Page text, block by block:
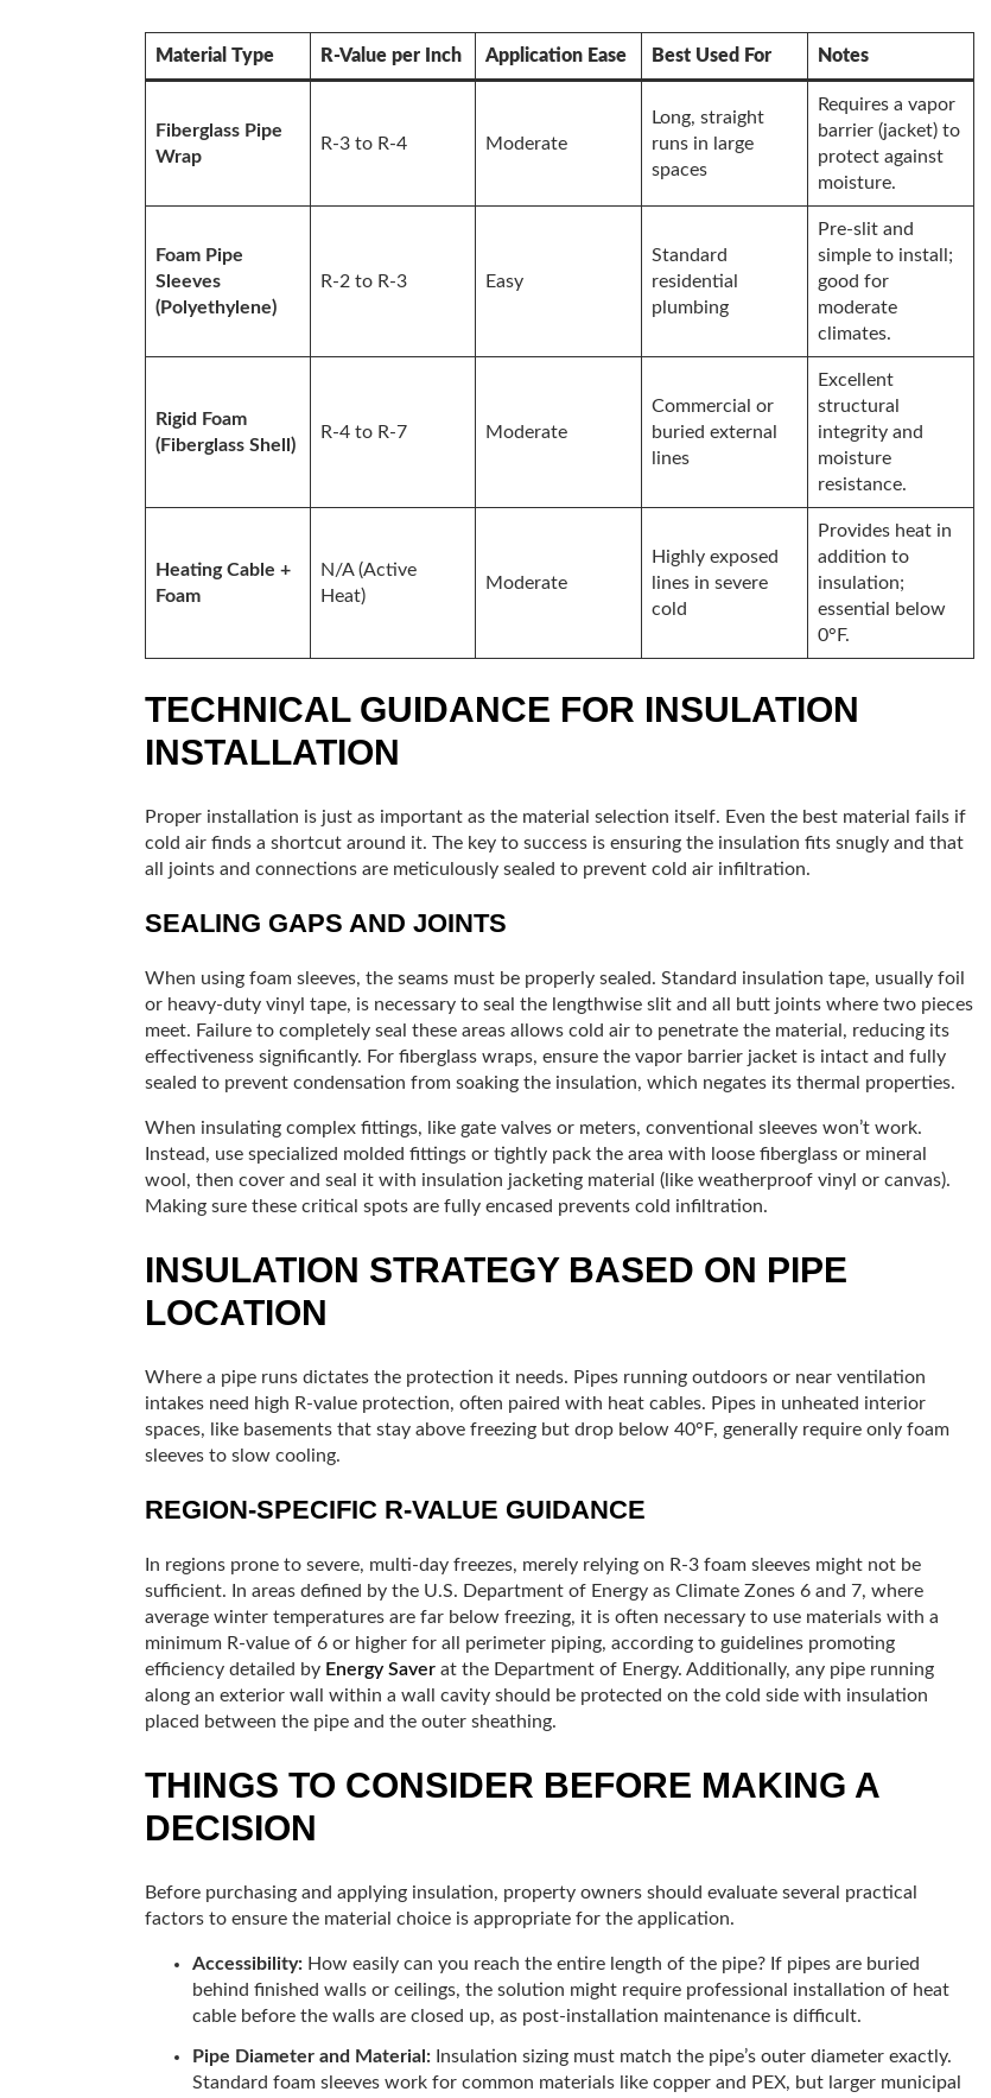
Material Type R-Value per Inch Application Ease Best Used For Notes
Fiberglass Pipe
Wrap
R-3 to R-4 Moderate
Long, straight
runs in large
spaces
Requires a vapor
barrier (jacket) to
protect against
moisture.
Foam Pipe
Sleeves
(Polyethylene)
R-2 to R-3 Easy
Standard
residential
plumbing
Pre-slit and
simple to install;
good for
moderate
climates.
Rigid Foam
(Fiberglass Shell)
R-4 to R-7 Moderate
Commercial or
buried external
lines
Excellent
structural
integrity and
moisture
resistance.
Heating Cable +
Foam
N/A (Active
Heat)
Moderate
Highly exposed
lines in severe
cold
Provides heat in
addition to
insulation;
essential below
0°F.
TECHNICAL GUIDANCE FOR INSULATION
INSTALLATION
Proper installation is just as important as the material selection itself. Even the best material fails if
cold air finds a shortcut around it. The key to success is ensuring the insulation fits snugly and that
all joints and connections are meticulously sealed to prevent cold air infiltration.
SEALING GAPS AND JOINTS
When using foam sleeves, the seams must be properly sealed. Standard insulation tape, usually foil
or heavy-duty vinyl tape, is necessary to seal the lengthwise slit and all butt joints where two pieces
meet. Failure to completely seal these areas allows cold air to penetrate the material, reducing its
effectiveness significantly. For fiberglass wraps, ensure the vapor barrier jacket is intact and fully
sealed to prevent condensation from soaking the insulation, which negates its thermal properties.
When insulating complex fittings, like gate valves or meters, conventional sleeves won’t work.
Instead, use specialized molded fittings or tightly pack the area with loose fiberglass or mineral
wool, then cover and seal it with insulation jacketing material (like weatherproof vinyl or canvas).
Making sure these critical spots are fully encased prevents cold infiltration.
INSULATION STRATEGY BASED ON PIPE
LOCATION
Where a pipe runs dictates the protection it needs. Pipes running outdoors or near ventilation
intakes need high R-value protection, often paired with heat cables. Pipes in unheated interior
spaces, like basements that stay above freezing but drop below 40°F, generally require only foam
sleeves to slow cooling.
REGION-SPECIFIC R-VALUE GUIDANCE
In regions prone to severe, multi-day freezes, merely relying on R-3 foam sleeves might not be
sufficient. In areas defined by the U.S. Department of Energy as Climate Zones 6 and 7, where
average winter temperatures are far below freezing, it is often necessary to use materials with a
minimum R-value of 6 or higher for all perimeter piping, according to guidelines promoting
efficiency detailed by Energy Saver at the Department of Energy. Additionally, any pipe running
along an exterior wall within a wall cavity should be protected on the cold side with insulation
placed between the pipe and the outer sheathing.
THINGS TO CONSIDER BEFORE MAKING A
DECISION
Before purchasing and applying insulation, property owners should evaluate several practical
factors to ensure the material choice is appropriate for the application.
Accessibility: How easily can you reach the entire length of the pipe? If pipes are buried
behind finished walls or ceilings, the solution might require professional installation of heat
cable before the walls are closed up, as post-installation maintenance is difficult.
Pipe Diameter and Material: Insulation sizing must match the pipe’s outer diameter exactly.
Standard foam sleeves work for common materials like copper and PEX, but larger municipal